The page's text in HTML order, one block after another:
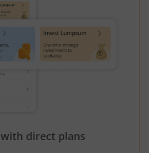
with direct plans